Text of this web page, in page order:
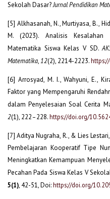
Sekolah Dasar?Jurnal Pendidikan
[5] Alkhasanah, N., Murtiyasa, B.,
M. (2023). Analisis Kesalahan
Matematika Siswa Kelas V SD.
Matematika,12(2), 2214-2223.
[6] Arrosyad, M. I., Wahyuni, E.,
Faktor yang Mempengaruhi
dalam Penyelesaian Soal Cerita
2(1), 222–228.https://doi.org/
[7] Aditya Nugraha, R., & Lies
Pembelajaran Kooperatif Tipe
Meningkatkan Kemampuan
Pecahan Pada Siswa Kelas V
5(1), 42-51, Doi:https://doi.org/